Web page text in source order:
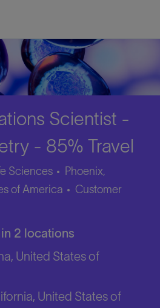
Scientist -
- 85% Travel
Sciences
Phoenix,
of America
Category
Customer
2 locations
United States of
United States of